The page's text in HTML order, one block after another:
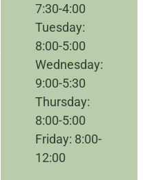
7:30-4:00
Tuesday:
8:00-5:00
Wednesday:
9:00-5:30
Thursday:
8:00-5:00
Friday: 8:00-
12:00